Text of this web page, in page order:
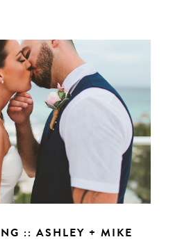
:: ASHLEY + MIKE